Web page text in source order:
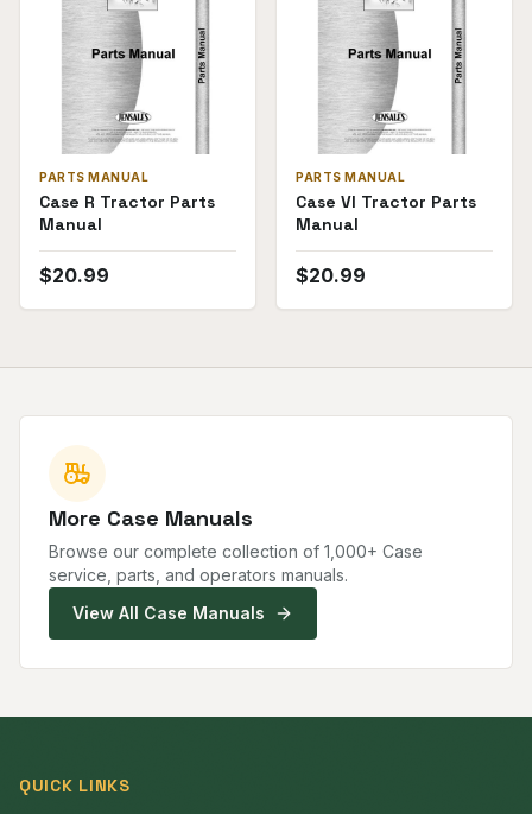
PARTS MANUAL
Case R Tractor Parts
Manual
$20.99
PARTS MANUAL
Case VI Tractor Parts
Manual
$20.99
More Case Manuals
Browse our complete collection of 1,000+ Case
service, parts, and operators manuals.
View All Case Manuals
QUICK LINKS